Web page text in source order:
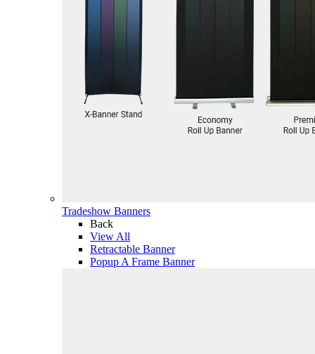
Tradeshow Banners
Back
View All
Retractable Banner
Popup A Frame Banner